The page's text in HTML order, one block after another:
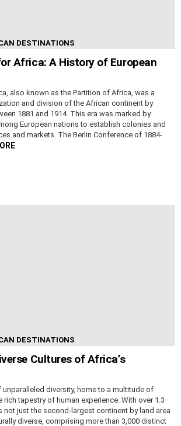
DESTINATIONS
Africa: A History of European
also known as the Partition of Africa, was a
and division of the African continent by
1881 and 1914. This era was marked by
European nations to establish colonies and
and markets. The Berlin Conference of 1884-
DESTINATIONS
Cultures of Africa’s
diversity, home to a multitude of
tapestry of human experience. With over 1.3
not just the second-largest continent by land area
diverse, comprising more than 3,000 distinct